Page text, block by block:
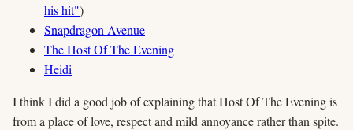
his hit")
Snapdragon Avenue
The Host Of The Evening
Heidi
I think I did a good job of explaining that Host Of The Evening is
from a place of love, respect and mild annoyance rather than spite.